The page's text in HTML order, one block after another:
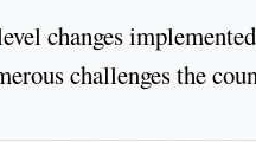
changes
challenges the